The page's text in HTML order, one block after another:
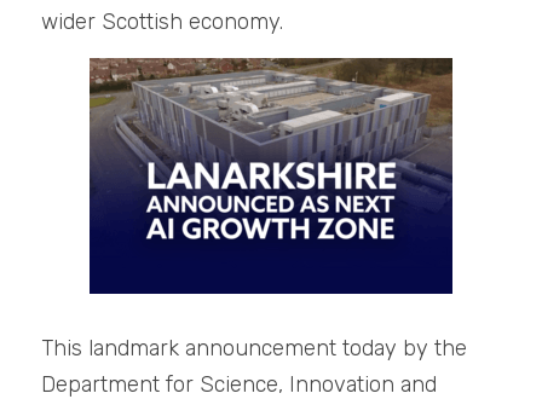
wider Scottish economy.
This landmark announcement today by the
Department for Science, Innovation and